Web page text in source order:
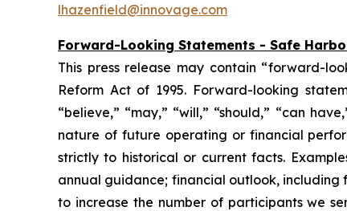
lhazenfield@innovage.com
Forward-Looking Statements - Safe
This press release may contain “forward-
Reform Act of 1995. Forward-looking
“believe,” “may,” “will,” “should,” “can
nature of future operating or financial
strictly to historical or current facts.
annual guidance; financial outlook,
to increase the number of participants we